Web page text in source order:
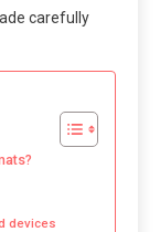
carefully
devices